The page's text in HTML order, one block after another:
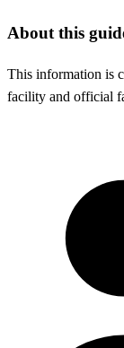
About this
This information is
facility and official